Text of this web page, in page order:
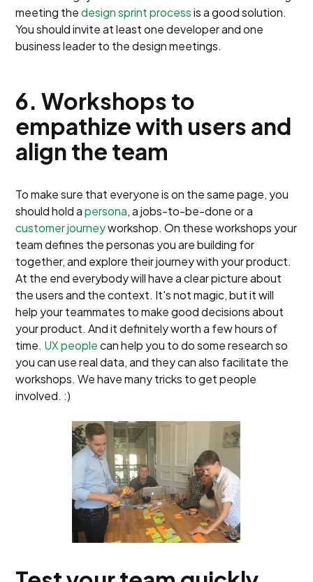
meeting thedesign sprint processis a good solution.
You should invite at least one developer and one
business leader to the design meetings.
6. Workshops to
empathize with users and
align the team
To make sure that everyone is on the same page, you
should hold apersona, a jobs-to-be-done or a
customer journeyworkshop. On these workshops your
team defines the personas you are building for
together, and explore their journey with your product.
At the end everybody will have a clear picture about
the users and the context. It's not magic, but it will
help your teammates to make good decisions about
your product. And it definitely worth a few hours of
time. UX peoplecan help you to do some research so
you can use real data, and they can also facilitate the
workshops. We have many tricks to get people
involved. :)